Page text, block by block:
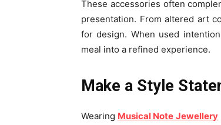
These accessories often
presentation. From altered art
for design. When used
meal into a refined experience.
Make a Style
Wearing Musical Note Jewellery